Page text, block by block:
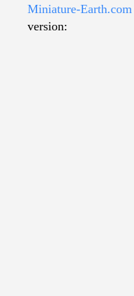
Miniature-Earth.com
version: